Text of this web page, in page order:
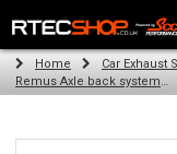
The Wheel & Tyre
Home Car Exhaust
Remus Axle back system with 4 Carbon tail pipes 102 mm angled, Titanium internals for Audi A3 8YA Sportback (S3 2.0 TFSI Quattro) (2020-)